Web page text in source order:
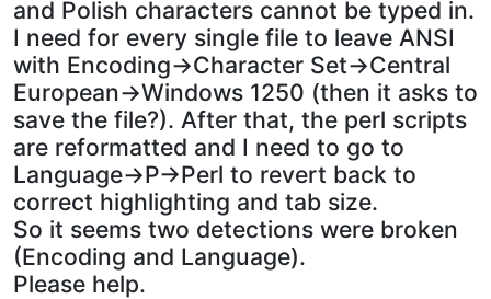
and Polish characters cannot be typed in.
I need for every single file to leave ANSI
with Encoding->Character Set->Central
European->Windows 1250 (then it asks to
save the file?). After that, the perl scripts
are reformatted and I need to go to
Language->P->Perl to revert back to
correct highlighting and tab size.
So it seems two detections were broken
(Encoding and Language).
Please help.